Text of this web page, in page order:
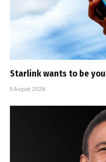
Starlink wants to be
5 August 2026